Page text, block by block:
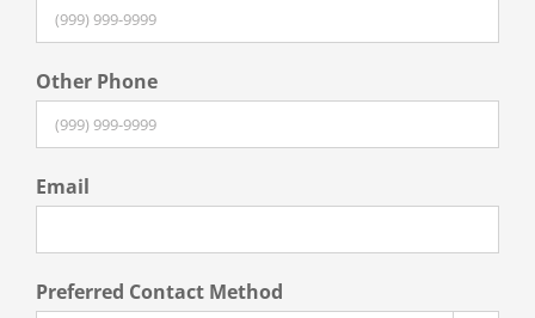
Other Phone
Email
Preferred Contact Method